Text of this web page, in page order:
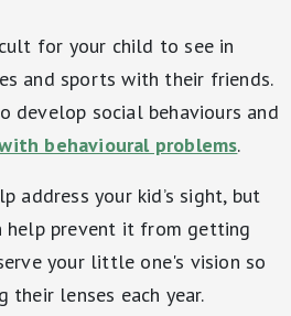
for your child to see in
and sports with their friends.
develop social behaviours and
behavioural problems.
address your kid’s sight, but
help prevent it from getting
your little one's vision so
their lenses each year.